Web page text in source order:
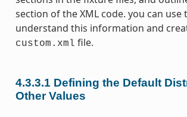
section of the XML code. you can use
understand this information and
custom.xml file.
4.3.3.1 Defining the Default
Other Values